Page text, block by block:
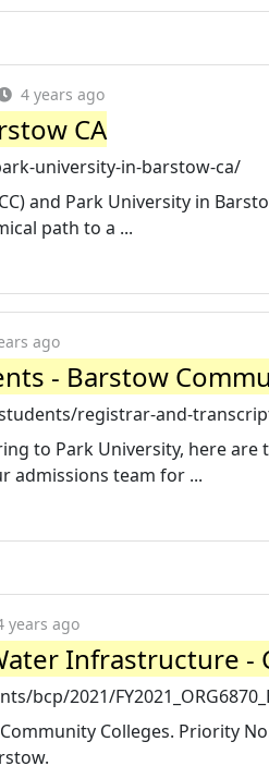
4 years ago
CA
university-in-barstow-ca/
and Park University in
path to a ...
ago
- Barstow
registrar-and-
to Park University, here
admissions team for ...
years ago
Infrastructure -
bcp/2021/
Colleges. Priority